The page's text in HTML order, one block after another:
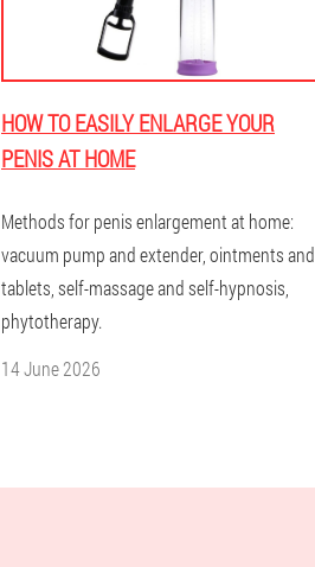
HOW TO EASILY ENLARGE YOUR
PENIS AT HOME
Methods for penis enlargement at home:
vacuum pump and extender, ointments and
tablets, self-massage and self-hypnosis,
phytotherapy.
14 June 2026